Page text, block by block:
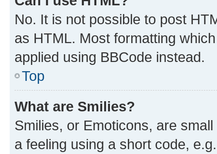
No. It is not possible to post
as HTML. Most formatting
applied using BBCode instead.
Top
What are Smilies?
Smilies, or Emoticons, are
a feeling using a short code,